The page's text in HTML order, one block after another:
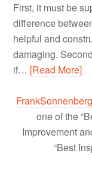
First, it must be
difference
helpful and
damaging.
if… [Read More]
one of the
Improvement
“Best